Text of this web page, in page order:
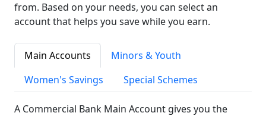
from. Based on your needs, you can select an
account that helps you save while you earn.
Main Accounts
Minors & Youth
Women's Savings
Special Schemes
A Commercial Bank Main Account gives you the